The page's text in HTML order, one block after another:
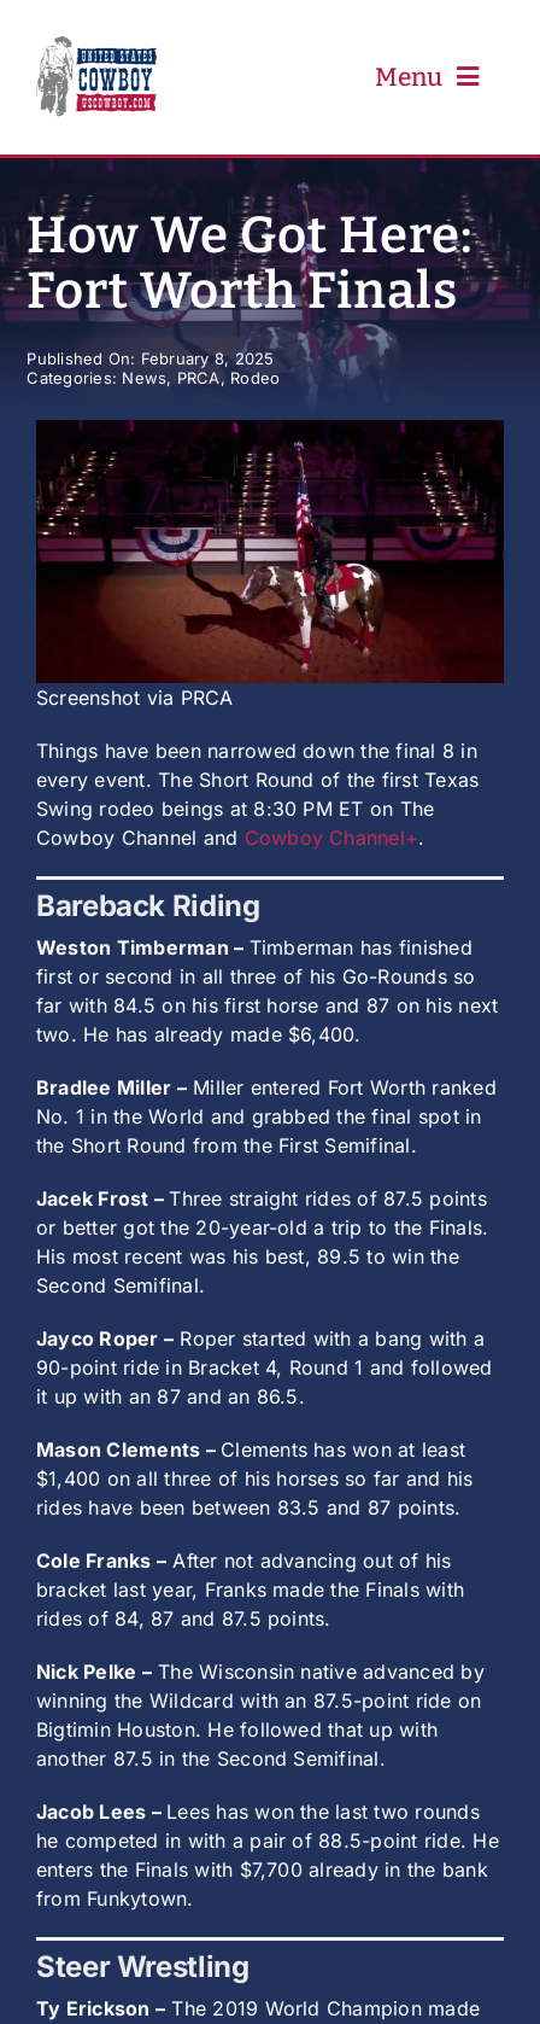
content
Menu
PRCA
PBR
Event Schedule
Results
Newsletter
History
How We Got Here:
Fort Worth Finals
Published On: February 8, 2025
Categories: News, PRCA, Rodeo
Screenshot via PRCA
Things have been narrowed down the final 8 in
every event. The Short Round of the first Texas
Swing rodeo beings at 8:30 PM ET on The
Cowboy Channel and Cowboy Channel+.
Bareback Riding
Weston Timberman – Timberman has finished
first or second in all three of his Go-Rounds so
far with 84.5 on his first horse and 87 on his next
two. He has already made $6,400.
Bradlee Miller –Miller entered Fort Worth ranked
No. 1 in the World and grabbed the final spot in
the Short Round from the First Semifinal.
Jacek Frost –Three straight rides of 87.5 points
or better got the 20-year-old a trip to the Finals.
His most recent was his best, 89.5 to win the
Second Semifinal.
Jayco Roper – Roper started with a bang with a
90-point ride in Bracket 4, Round 1 and followed
it up with an 87 and an 86.5.
Mason Clements – Clements has won at least
$1,400 on all three of his horses so far and his
rides have been between 83.5 and 87 points.
Cole Franks – After not advancing out of his
bracket last year, Franks made the Finals with
rides of 84, 87 and 87.5 points.
Nick Pelke –The Wisconsin native advanced by
winning the Wildcard with an 87.5-point ride on
Bigtimin Houston. He followed that up with
another 87.5 in the Second Semifinal.
Jacob Lees – Lees has won the last two rounds
he competed in with a pair of 88.5-point ride. He
enters the Finals with $7,700 already in the bank
from Funkytown.
Steer Wrestling
Ty Erickson – The 2019 World Champion made